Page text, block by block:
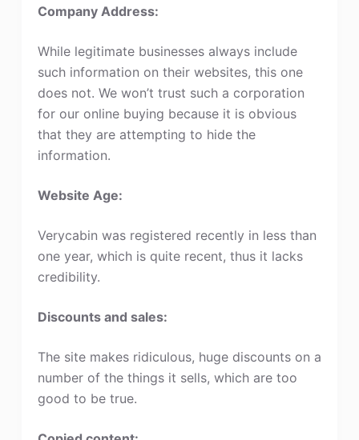
Company Address:
While legitimate businesses always include
such information on their websites, this one
does not. We won’t trust such a corporation
for our online buying because it is obvious
that they are attempting to hide the
information.
Website Age:
Verycabin was registered recently in less than
one year, which is quite recent, thus it lacks
credibility.
Discounts and sales:
The site makes ridiculous, huge discounts on a
number of the things it sells, which are too
good to be true.